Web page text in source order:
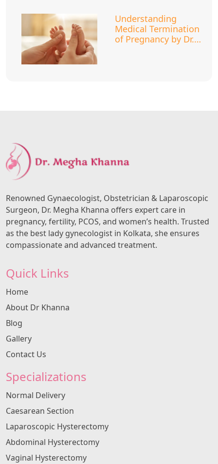
Understanding
Medical Termination
of Pregnancy by Dr.
Renowned Gynaecologist, Obstetrician & Laparoscopic
Surgeon, Dr. Megha Khanna offers expert care in
pregnancy, fertility, PCOS, and women’s health. Trusted
as the best lady gynecologist in Kolkata, she ensures
compassionate and advanced treatment.
Quick Links
Home
About Dr Khanna
Blog
Gallery
Contact Us
Specializations
Normal Delivery
Caesarean Section
Laparoscopic Hysterectomy
Abdominal Hysterectomy
Vaginal Hysterectomy